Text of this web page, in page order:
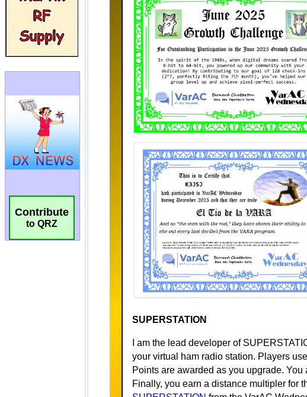
Contribute
to QRZ